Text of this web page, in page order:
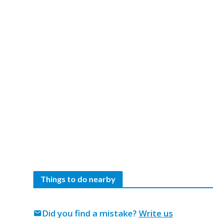
Things to do nearby
Did you find a mistake? Write us
mail